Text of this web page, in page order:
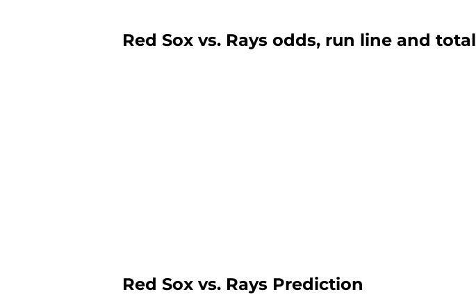
Red Sox vs. Rays odds, run line and total
Red Sox vs. Rays Prediction